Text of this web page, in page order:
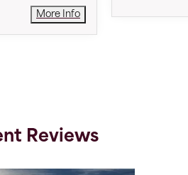
More Info
Reviews